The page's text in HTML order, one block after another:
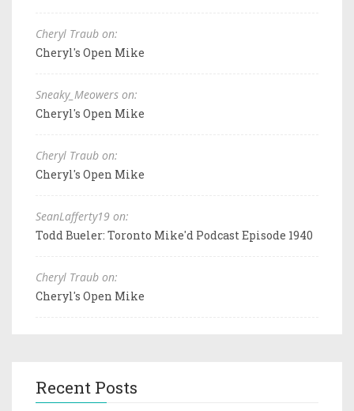
Cheryl Traub on:
Cheryl's Open Mike
Sneaky_Meowers on:
Cheryl's Open Mike
Cheryl Traub on:
Cheryl's Open Mike
SeanLafferty19 on:
Todd Bueler: Toronto Mike'd Podcast Episode 1940
Cheryl Traub on:
Cheryl's Open Mike
Recent Posts